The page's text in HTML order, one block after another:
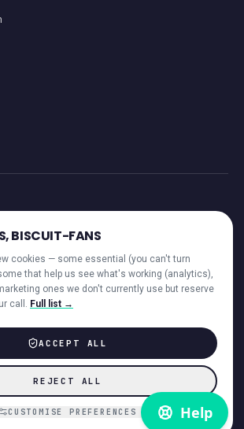
NETWORK
Ltd · Registered in England No. 13604881
GuaranteePrivacyCookiesT&CsAcceptable Use
Customer interactionPayments & invoices
Cookie preferences
BISCUIT-FANS
cookies — some essential (you can't turn
that help us see what's working (analytics),
ones we don't currently use but reserve
call.
Full list →
ACCEPT ALL
REJECT ALL
CUSTOMISE PREFERENCES